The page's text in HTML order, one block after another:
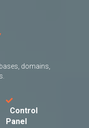
domains,
Control
Panel